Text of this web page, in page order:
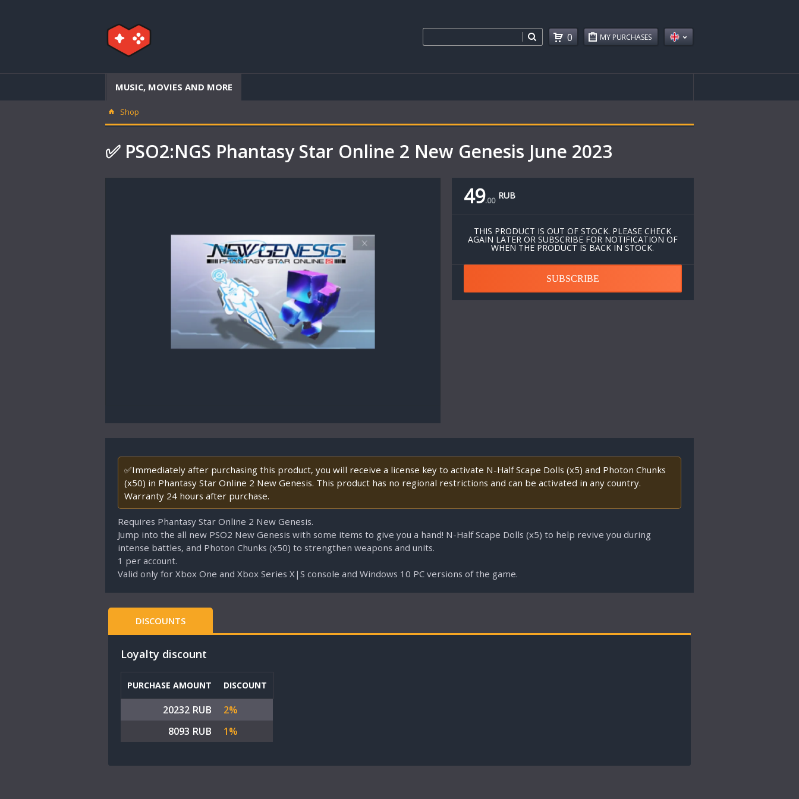
MY PURCHASES
0
MUSIC, MOVIES AND MORE
Shop
✅ PSO2:NGS Phantasy Star Online 2 New Genesis June 2023
49.00 RUB
THIS PRODUCT IS OUT OF STOCK. PLEASE CHECK
AGAIN LATER OR SUBSCRIBE FOR NOTIFICATION OF
WHEN THE PRODUCT IS BACK IN STOCK.
SUBSCRIBE
✅Immediately after purchasing this product, you will receive a license key to activate N-Half Scape Dolls (x5) and Photon Chunks
(x50) in Phantasy Star Online 2 New Genesis. This product has no regional restrictions and can be activated in any country.
Warranty 24 hours after purchase.
Requires Phantasy Star Online 2 New Genesis.
Jump into the all new PSO2 New Genesis with some items to give you a hand! N-Half Scape Dolls (x5) to help revive you during
intense battles, and Photon Chunks (x50) to strengthen weapons and units.
1 per account.
Valid only for Xbox One and Xbox Series X|S console and Windows 10 PC versions of the game.
DISCOUNTS
Loyalty discount
PURCHASE AMOUNT DISCOUNT
20232 RUB
2%
8093 RUB
1%